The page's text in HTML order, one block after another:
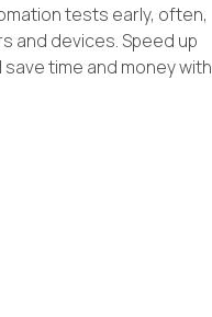
tests early, often,
and devices. Speed up
time and money with